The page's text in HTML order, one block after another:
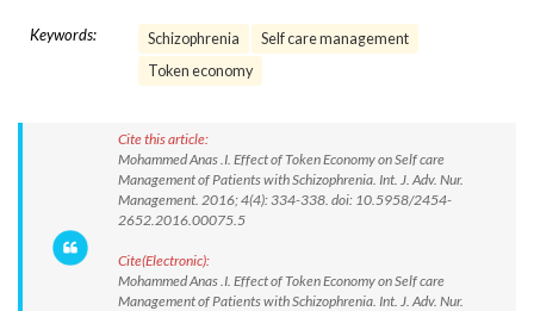
Keywords: Schizophrenia
Self care management
Token economy
Cite this article:
Mohammed Anas .I. Effect of Token Economy on Self care
Management of Patients with Schizophrenia. Int. J. Adv. Nur.
Management. 2016; 4(4): 334-338. doi: 10.5958/2454-
2652.2016.00075.5
Cite(Electronic):
Mohammed Anas .I. Effect of Token Economy on Self care
Management of Patients with Schizophrenia. Int. J. Adv. Nur.